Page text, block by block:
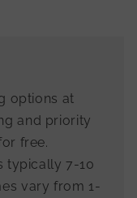
options at
and priority
free.
typically 7-10
vary from 1-